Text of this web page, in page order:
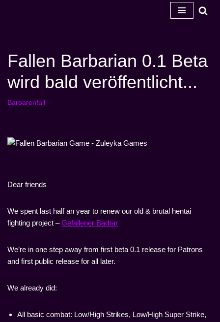
Fallen Barbarian 0.1 Beta
wird bald veröffentlicht...
Barbarenfall
Dear friends
We spent last half an year to renew our old & brutal hentai
fighting project –Gefallener Barbar
We’re in one step away from first beta 0.1 release for Patrons
and first public release for all later.
We already did:
All basic combat: Low/High Strikes, Low/High Super Strike,